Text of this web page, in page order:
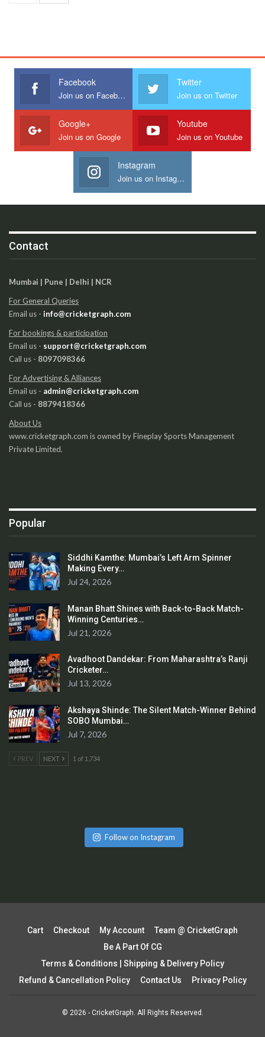
Facebook
Join us on Facebook
Twitter
Join us on Twitter
Google+
Join us on Google
Youtube
Join us on Youtube
Instagram
Join us on Instagram
Contact
Mumbai | Pune | Delhi | NCR
For General Queries
Email us - info@cricketgraph.com
For bookings & participation
Email us - support@cricketgraph.com
Call us - 8097098366
For Advertising & Alliances
Email us - admin@cricketgraph.com
Call us - 8879418366
About Us
www.cricketgraph.com is owned by Fineplay Sports Management
Private Limited.
Popular
Siddhi Kamthe: Mumbai’s Left Arm Spinner
Making Every…
Jul 24, 2026
Manan Bhatt Shines with Back-to-Back Match-
Winning Centuries…
Jul 21, 2026
Avadhoot Dandekar: From Maharashtra’s Ranji
Cricketer…
Jul 13, 2026
Akshaya Shinde: The Silent Match-Winner Behind
SOBO Mumbai…
Jul 7, 2026
PREV NEXT 1 of 1,734
Follow on Instagram
Cart Checkout My Account
Team @ CricketGraph
Be A Part Of CG
Terms & Conditions | Shipping & Delivery Policy
Refund & Cancellation Policy
Contact Us Privacy Policy
© 2026 - CricketGraph. All Rights Reserved.